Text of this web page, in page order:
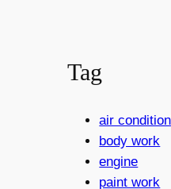
Tag
air
body work
engine
paint work